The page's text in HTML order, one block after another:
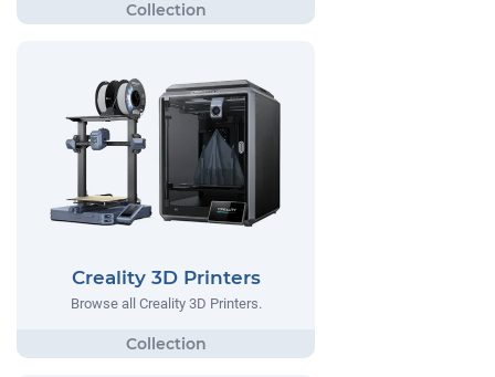
Creality 3D Printers
Browse all Creality 3D Printers.